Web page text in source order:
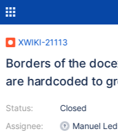
XWIKI-21113
Borders of the
are hardcoded to
Status:
Assignee:
Closed
Manuel